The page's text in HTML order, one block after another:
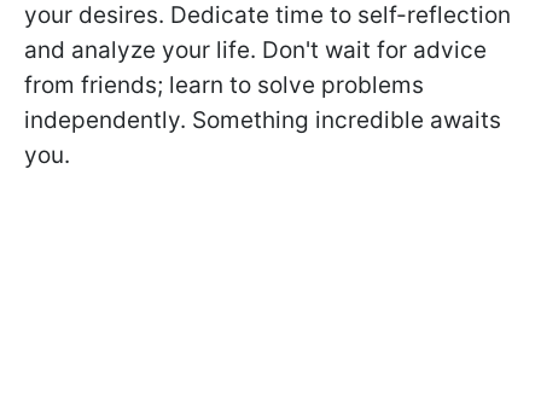
your desires. Dedicate time to self-reflection
and analyze your life. Don't wait for advice
from friends; learn to solve problems
independently. Something incredible awaits
you.